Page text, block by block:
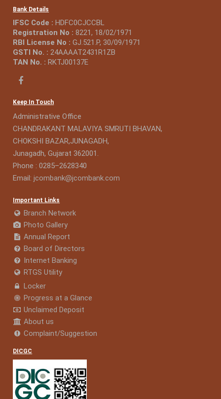
Bank Details
IFSC Code : HDFC0CJCCBL
Registration No : 8221, 18/02/1971
RBI License No : GJ.521.P, 30/09/1971
GSTI No. : 24AAAAT2431R1ZB
TAN No. : RKTJ00137E
Keep In Touch
Administrative Office
CHANDRAKANT MALAVIYA SMRUTI BHAVAN,
CHOKSHI BAZAR,JUNAGADH,
Junagadh, Gujarat 362001.
Phone : 0285–2628340
Email:jcombank@jcombank.com
Important Links
Branch Network
Photo Gallery
Annual Report
Board of Directors
Internet Banking
RTGS Utility
Locker
Progress at a Glance
Unclaimed Deposit
About us
Complaint/Suggestion
DICGC